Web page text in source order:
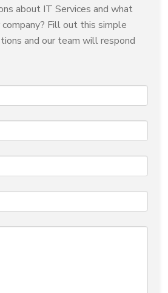
about IT Services and what
Fill out this simple
and our team will respond